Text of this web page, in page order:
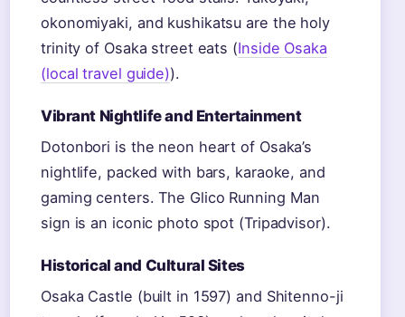
okonomiyaki, and kushikatsu are the holy
trinity of Osaka street eats (Inside Osaka
(local travel guide)).
Vibrant Nightlife and Entertainment
Dotonbori is the neon heart of Osaka’s
nightlife, packed with bars, karaoke, and
gaming centers. The Glico Running Man
sign is an iconic photo spot (Tripadvisor).
Historical and Cultural Sites
Osaka Castle (built in 1597) and Shitenno-ji